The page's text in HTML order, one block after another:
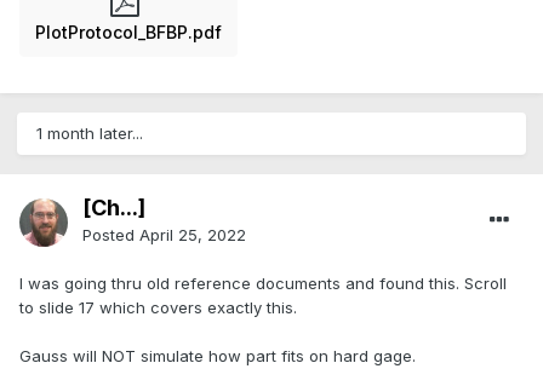
PlotProtocol_BFBP.pdf
1 month later...
[Ch...]
Posted April 25, 2022
I was going thru old reference documents and found this. Scroll
to slide 17 which covers exactly this.
Gauss will NOT simulate how part fits on hard gage.